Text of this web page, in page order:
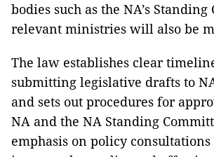
bodies such as the NA’s
relevant ministries will also be
The law establishes clear
submitting legislative drafts to
and sets out procedures for
NA and the NA Standing
emphasis on policy consultations